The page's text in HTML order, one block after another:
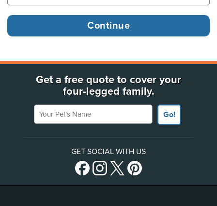
Get a free quote to cover your
four-legged family.
Your Pet's Name
Go!
GET SOCIAL WITH US